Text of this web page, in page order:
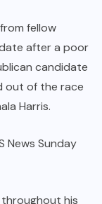
fellow
after a poor
candidate
out of the race
Harris.
News Sunday
his